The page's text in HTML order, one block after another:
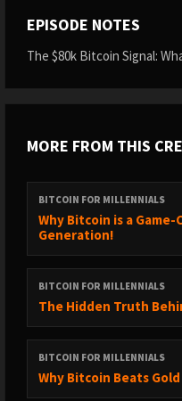
EPISODE NOTES
The $80k Bitcoin Signal:
MORE FROM THIS
BITCOIN FOR MILLENNIALS
Why Bitcoin is a
Generation!
BITCOIN FOR MILLENNIALS
The Hidden Truth
BITCOIN FOR MILLENNIALS
Why Bitcoin Beats